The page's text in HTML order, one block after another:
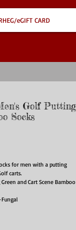
eGIFT CARD
Golf Putting
Socks
for men with a putting
carts.
and Cart Scene Bamboo
3% Elastane